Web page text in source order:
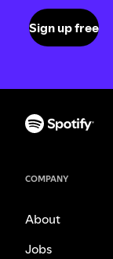
Sign up free
COMPANY
About
Jobs